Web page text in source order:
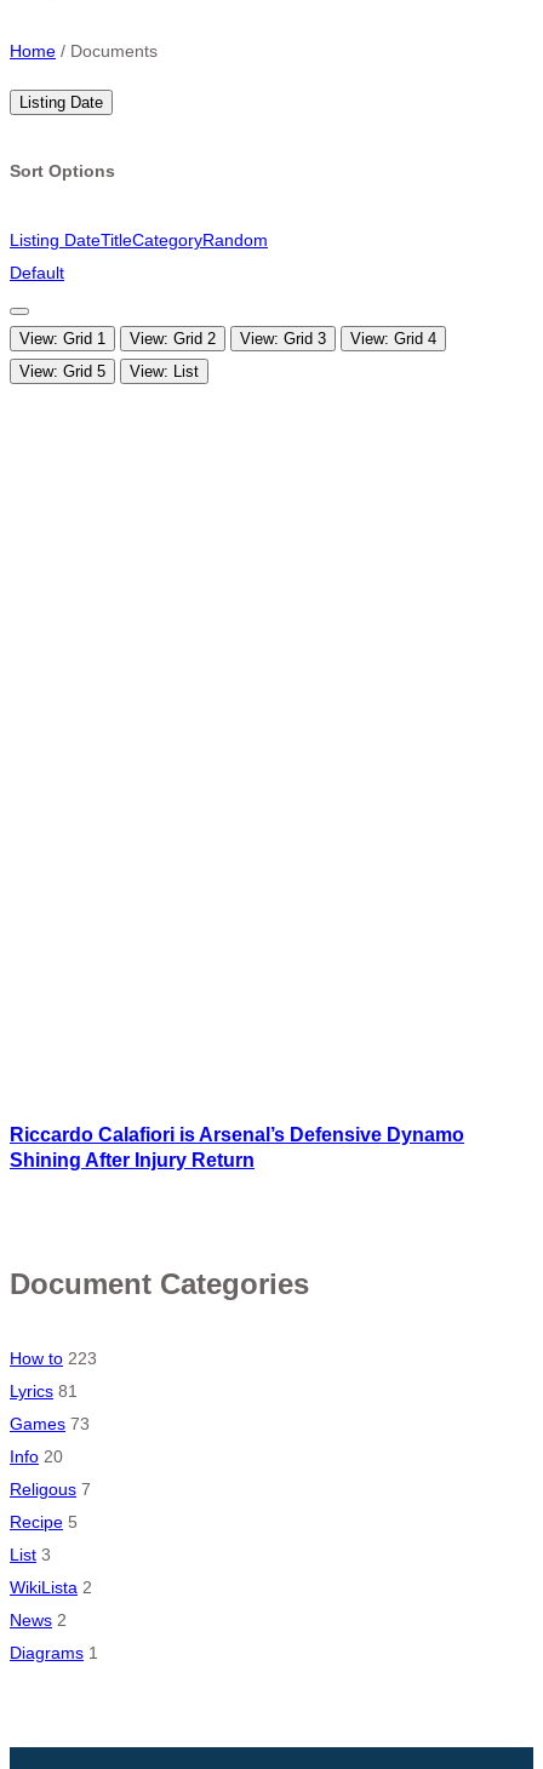
Home / Documents
Listing Date
Sort Options
Listing DateTitleCategoryRandom
Default
View: Grid 1 View: Grid 2 View: Grid 3
View: Grid 4
View: Grid 5
View: List
Riccardo Calafiori is Arsenal’s Defensive Dynamo
Shining After Injury Return
Document Categories
How to 223
Lyrics 81
Games 73
Info 20
Religous 7
Recipe 5
List 3
WikiLista 2
News 2
Diagrams 1